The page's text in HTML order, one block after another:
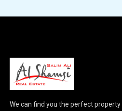
We can find you the perfect